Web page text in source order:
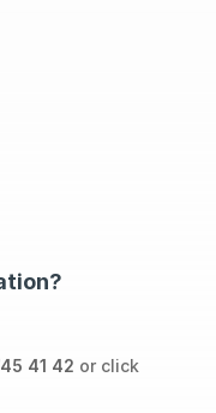
41 42 or click